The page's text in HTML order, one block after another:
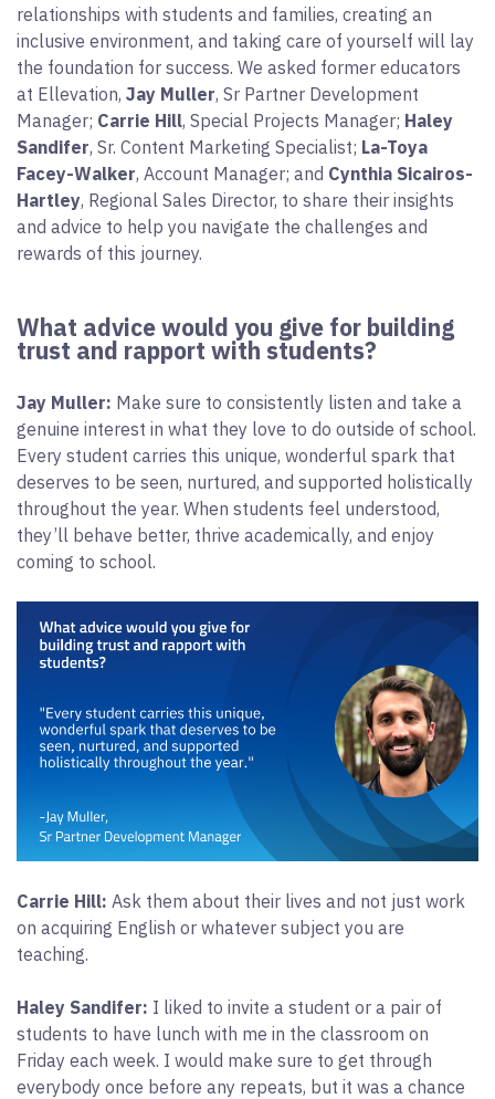
relationships with students and families, creating an
inclusive environment, and taking care of yourself will lay
the foundation for success. We asked former educators
at Ellevation, Jay Muller, Sr Partner Development
Manager; Carrie Hill, Special Projects Manager; Haley
Sandifer, Sr. Content Marketing Specialist; La-Toya
Facey-Walker, Account Manager; and Cynthia Sicairos-
Hartley, Regional Sales Director, to share their insights
and advice to help you navigate the challenges and
rewards of this journey.
What advice would you give for building
trust and rapport with students?
Jay Muller: Make sure to consistently listen and take a
genuine interest in what they love to do outside of school.
Every student carries this unique, wonderful spark that
deserves to be seen, nurtured, and supported holistically
throughout the year. When students feel understood,
they’ll behave better, thrive academically, and enjoy
coming to school.
Carrie Hill: Ask them about their lives and not just work
on acquiring English or whatever subject you are
teaching.
Haley Sandifer: I liked to invite a student or a pair of
students to have lunch with me in the classroom on
Friday each week. I would make sure to get through
everybody once before any repeats, but it was a chance